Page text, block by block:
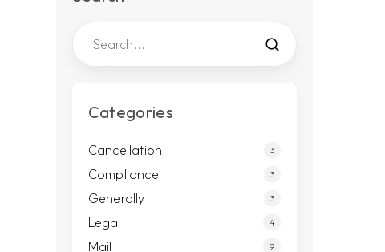
Categories
Cancellation 3
Compliance 3
Generally 3
Legal 4
Mail 9